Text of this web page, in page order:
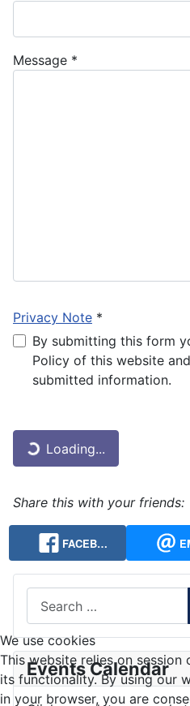
Message *
Privacy Note *
Privacy Note
By submitting this form
Policy of this website
submitted information.
Captcha
Loading...
Share this with your friends:
FACEB…
Events Calendar
We use cookies
This website relies on
its functionality. By using our
in your browser, you are